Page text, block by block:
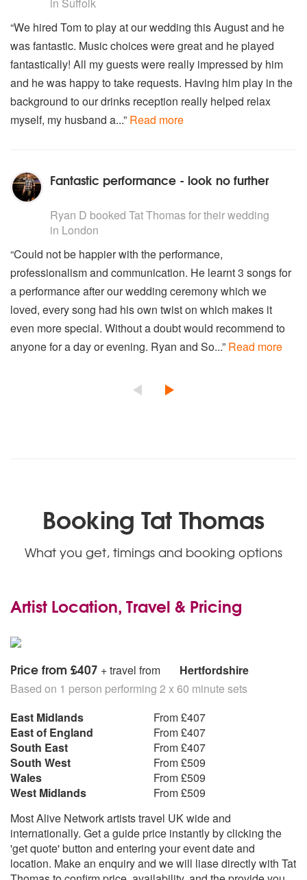
“We hired Tom to play at our wedding this August and he
was fantastic. Music choices were great and he played
fantastically! All my guests were really impressed by him
and he was happy to take requests. Having him play in the
background to our drinks reception really helped relax
myself, my husband a...” Read more
Fantastic performance - look no further
Ryan D booked Tat Thomas for their wedding
in London
“Could not be happier with the performance,
professionalism and communication. He learnt 3 songs for
a performance after our wedding ceremony which we
loved, every song had his own twist on which makes it
even more special. Without a doubt would recommend to
anyone for a day or evening. Ryan and So...” Read more
Booking Tat Thomas
What you get, timings and booking options
Artist Location, Travel & Pricing
Price from £407 + travel from
Hertfordshire
Based on 1 person performing 2 x 60 minute sets
East Midlands
From £407
East of England
From £407
South East
From £407
South West
From £509
Wales
From £509
West Midlands
From £509
Most Alive Network artists travel UK wide and
internationally. Get a guide price instantly by clicking the
'get quote' button and entering your event date and
location. Make an enquiry and we will liase directly with Tat